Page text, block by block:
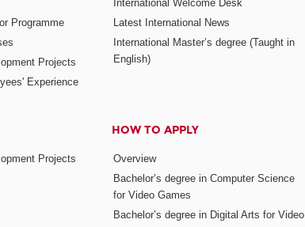
Programme
Projects
Experience
International Welcome Desk
Latest International News
International Master’s degree (Taught in
English)
Projects
HOW TO APPLY
Overview
Bachelor’s degree in Computer Science
for Video Games
Bachelor’s degree in Digital Arts for Video